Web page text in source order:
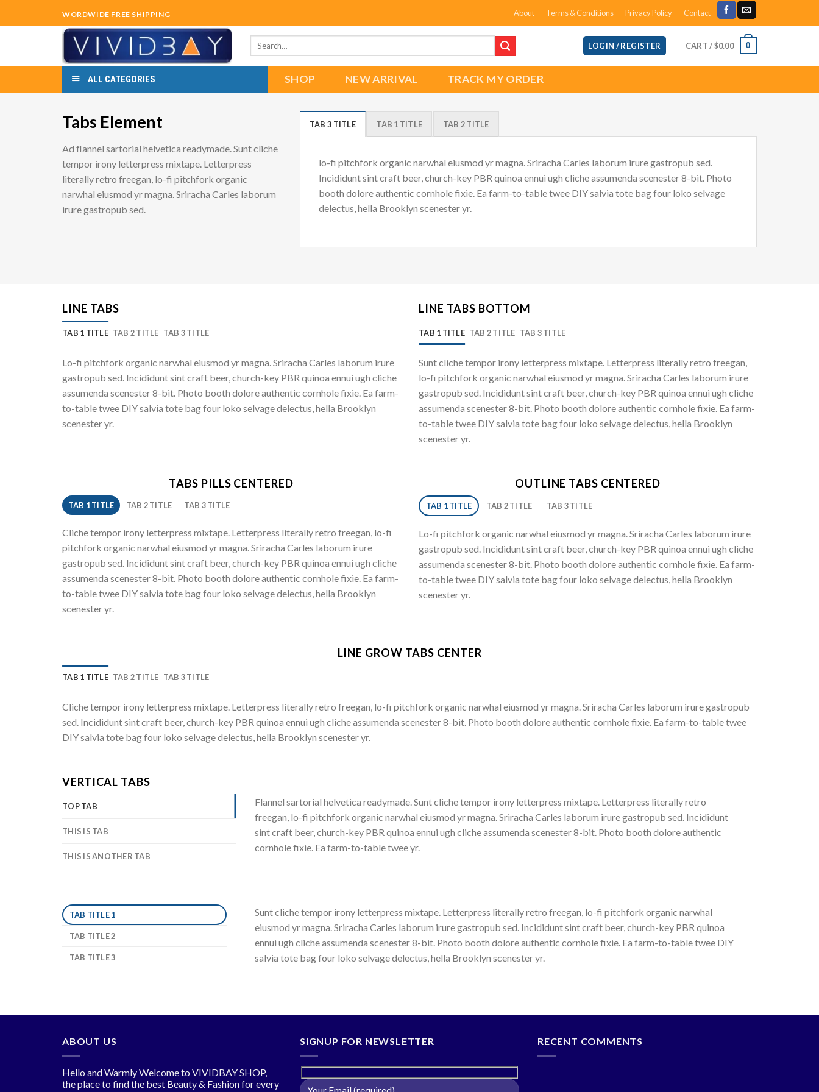
WORDWIDE FREE SHIPPING About Terms & Conditions Privacy Policy Contact
Search
LOGIN / REGISTER CART /$0.00 0
ALL CATEGORIES SHOP NEW ARRIVAL TRACK MY ORDER
Tabs Element
Ad flannel sartorial helvetica readymade. Sunt cliche
tempor irony letterpress mixtape. Letterpress
literally retro freegan, lo-fi pitchfork organic
narwhal eiusmod yr magna. Sriracha Carles laborum
irure gastropub sed.
TAB 3 TITLE TAB 1 TITLE TAB 2 TITLE
lo-fi pitchfork organic narwhal eiusmod yr magna. Sriracha Carles laborum irure gastropub sed.
Incididunt sint craft beer, church-key PBR quinoa ennui ugh cliche assumenda scenester 8-bit. Photo
booth dolore authentic cornhole fixie. Ea farm-to-table twee DIY salvia tote bag four loko selvage
delectus, hella Brooklyn scenester yr.
LINE TABS
TAB 1 TITLE TAB 2 TITLE TAB 3 TITLE
Lo-fi pitchfork organic narwhal eiusmod yr magna. Sriracha Carles laborum irure
gastropub sed. Incididunt sint craft beer, church-key PBR quinoa ennui ugh cliche
assumenda scenester 8-bit. Photo booth dolore authentic cornhole fixie. Ea farm-
to-table twee DIY salvia tote bag four loko selvage delectus, hella Brooklyn
scenester yr.
LINE TABS BOTTOM
TAB 1 TITLE TAB 2 TITLE TAB 3 TITLE
Sunt cliche tempor irony letterpress mixtape. Letterpress literally retro freegan,
lo-fi pitchfork organic narwhal eiusmod yr magna. Sriracha Carles laborum irure
gastropub sed. Incididunt sint craft beer, church-key PBR quinoa ennui ugh cliche
assumenda scenester 8-bit. Photo booth dolore authentic cornhole fixie. Ea farm-
to-table twee DIY salvia tote bag four loko selvage delectus, hella Brooklyn
scenester yr.
TABS PILLS CENTERED
TAB 1 TITLE TAB 2 TITLE TAB 3 TITLE
Cliche tempor irony letterpress mixtape. Letterpress literally retro freegan, lo-fi
pitchfork organic narwhal eiusmod yr magna. Sriracha Carles laborum irure
gastropub sed. Incididunt sint craft beer, church-key PBR quinoa ennui ugh cliche
assumenda scenester 8-bit. Photo booth dolore authentic cornhole fixie. Ea farm-
to-table twee DIY salvia tote bag four loko selvage delectus, hella Brooklyn
scenester yr.
OUTLINE TABS CENTERED
TAB 1 TITLE TAB 2 TITLE TAB 3 TITLE
Lo-fi pitchfork organic narwhal eiusmod yr magna. Sriracha Carles laborum irure
gastropub sed. Incididunt sint craft beer, church-key PBR quinoa ennui ugh cliche
assumenda scenester 8-bit. Photo booth dolore authentic cornhole fixie. Ea farm-
to-table twee DIY salvia tote bag four loko selvage delectus, hella Brooklyn
scenester yr.
LINE GROW TABS CENTER
TAB 1 TITLE TAB 2 TITLE TAB 3 TITLE
Cliche tempor irony letterpress mixtape. Letterpress literally retro freegan, lo-fi pitchfork organic narwhal eiusmod yr magna. Sriracha Carles laborum irure gastropub
sed. Incididunt sint craft beer, church-key PBR quinoa ennui ugh cliche assumenda scenester 8-bit. Photo booth dolore authentic cornhole fixie. Ea farm-to-table twee
DIY salvia tote bag four loko selvage delectus, hella Brooklyn scenester yr.
VERTICAL TABS
TOP TAB
THIS IS TAB
THIS IS ANOTHER TAB
Flannel sartorial helvetica readymade. Sunt cliche tempor irony letterpress mixtape. Letterpress literally retro
freegan, lo-fi pitchfork organic narwhal eiusmod yr magna. Sriracha Carles laborum irure gastropub sed. Incididunt
sint craft beer, church-key PBR quinoa ennui ugh cliche assumenda scenester 8-bit. Photo booth dolore authentic
cornhole fixie. Ea farm-to-table twee yr.
TAB TITLE 1
TAB TITLE 2
TAB TITLE 3
Sunt cliche tempor irony letterpress mixtape. Letterpress literally retro freegan, lo-fi pitchfork organic narwhal
eiusmod yr magna. Sriracha Carles laborum irure gastropub sed. Incididunt sint craft beer, church-key PBR quinoa
ennui ugh cliche assumenda scenester 8-bit. Photo booth dolore authentic cornhole fixie. Ea farm-to-table twee DIY
salvia tote bag four loko selvage delectus, hella Brooklyn scenester yr.
ABOUT US
Hello and Warmly Welcome to VIVIDBAY SHOP,
the place to find the best Beauty & Fashion for every
SIGNUP FOR NEWSLETTER RECENT COMMENTS